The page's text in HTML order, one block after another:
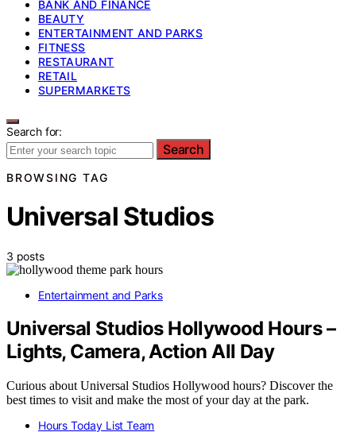
BANK AND FINANCE
BEAUTY
ENTERTAINMENT AND PARKS
FITNESS
RESTAURANT
RETAIL
SUPERMARKETS
Search for:
Search
BROWSING TAG
Universal Studios
3 posts
Entertainment and Parks
Universal Studios Hollywood Hours –
Lights, Camera, Action All Day
Curious about Universal Studios Hollywood hours? Discover the
best times to visit and make the most of your day at the park.
Hours Today List Team